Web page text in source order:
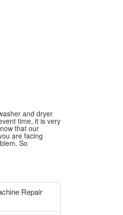
and dryer
time, it is very
that our
are facing
So
Repair